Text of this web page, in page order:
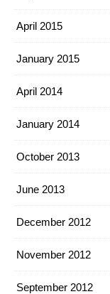
April 2015
January 2015
April 2014
January 2014
October 2013
June 2013
December 2012
November 2012
September 2012